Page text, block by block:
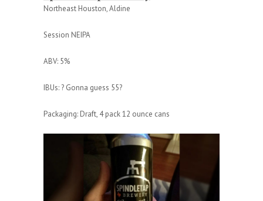
Northeast Houston, Aldine
Session NEIPA
ABV: 5%
IBUs: ? Gonna guess 55?
Packaging: Draft, 4 pack 12 ounce cans